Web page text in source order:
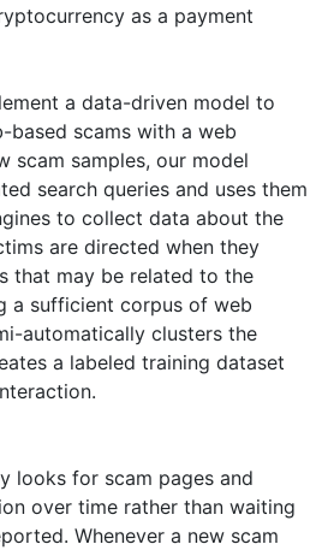
as a payment
a data-driven model to
scams with a web
scam samples, our model
search queries and uses them
to collect data about the
are directed when they
that may be related to the
a sufficient corpus of web
automatically clusters the
a labeled training dataset
looks for scam pages and
over time rather than waiting
Whenever a new scam